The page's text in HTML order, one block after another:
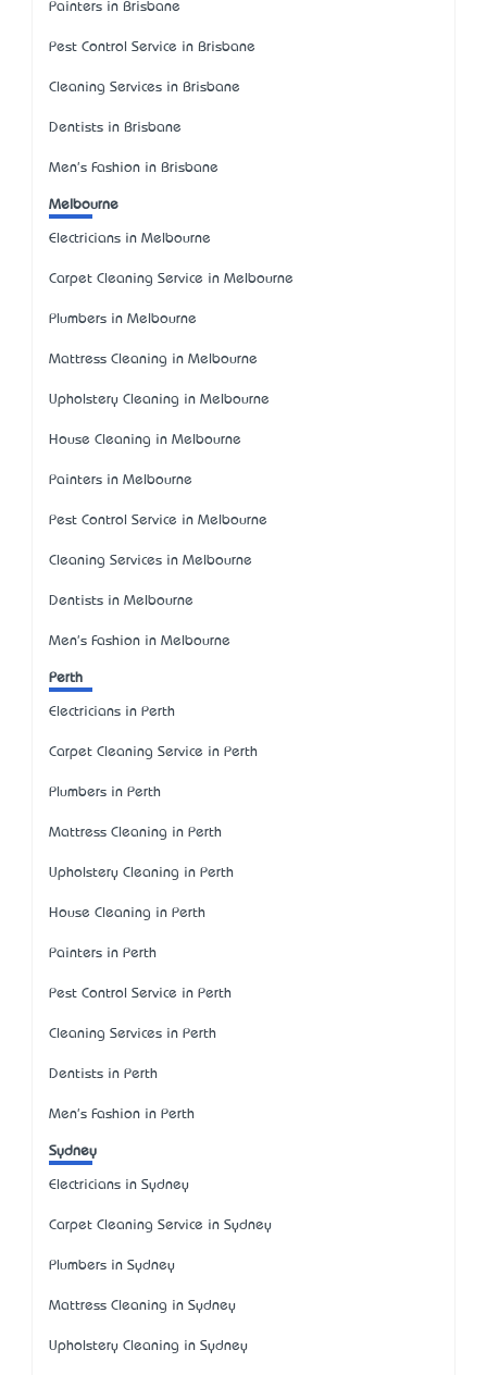
Painters in Brisbane
Pest Control Service in Brisbane
Cleaning Services in Brisbane
Dentists in Brisbane
Men's Fashion in Brisbane
Melbourne
Electricians in Melbourne
Carpet Cleaning Service in Melbourne
Plumbers in Melbourne
Mattress Cleaning in Melbourne
Upholstery Cleaning in Melbourne
House Cleaning in Melbourne
Painters in Melbourne
Pest Control Service in Melbourne
Cleaning Services in Melbourne
Dentists in Melbourne
Men's Fashion in Melbourne
Perth
Electricians in Perth
Carpet Cleaning Service in Perth
Plumbers in Perth
Mattress Cleaning in Perth
Upholstery Cleaning in Perth
House Cleaning in Perth
Painters in Perth
Pest Control Service in Perth
Cleaning Services in Perth
Dentists in Perth
Men's Fashion in Perth
Sydney
Electricians in Sydney
Carpet Cleaning Service in Sydney
Plumbers in Sydney
Mattress Cleaning in Sydney
Upholstery Cleaning in Sydney